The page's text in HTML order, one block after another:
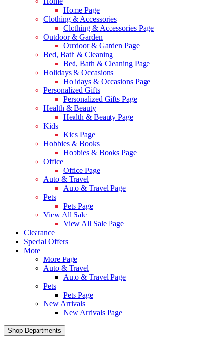
Home Page
Clothing & Accessories
Clothing & Accessories Page
Outdoor & Garden
Outdoor & Garden Page
Bed, Bath & Cleaning
Bed, Bath & Cleaning Page
Holidays & Occasions
Holidays & Occasions Page
Personalized Gifts
Personalized Gifts Page
Health & Beauty
Health & Beauty Page
Kids
Kids Page
Hobbies & Books
Hobbies & Books Page
Office
Office Page
Auto & Travel
Auto & Travel Page
Pets
Pets Page
View All Sale
View All Sale Page
Clearance
Special Offers
More
More Page
Auto & Travel
Auto & Travel Page
Pets
Pets Page
New Arrivals
New Arrivals Page
Shop Departments